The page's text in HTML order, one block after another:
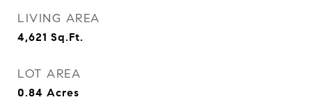
LIVING AREA
4,621 Sq.Ft.
LOT AREA
0.84 Acres